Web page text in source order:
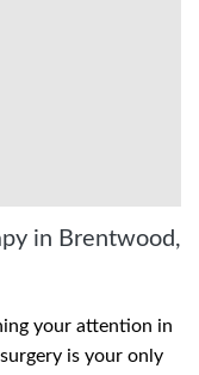
in Brentwood,
your attention in
is your only